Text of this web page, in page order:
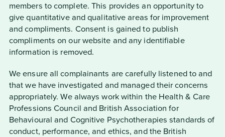
members to complete. This provides an opportunity to
give quantitative and qualitative areas for improvement
and compliments. Consent is gained to publish
compliments on our website and any identifiable
information is removed.
We ensure all complainants are carefully listened to and
that we have investigated and managed their concerns
appropriately. We always work within the Health & Care
Professions Council and British Association for
Behavioural and Cognitive Psychotherapies standards of
conduct, performance, and ethics, and the British